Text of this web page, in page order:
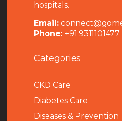
hospitals.
Email:
Phone: +91 9311101477
Categories
CKD Care
Diabetes Care
Diseases & Prevention